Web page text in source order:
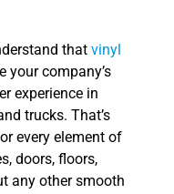
that vinyl
your company’s
experience in
trucks. That’s
every element of
doors, floors,
any other smooth